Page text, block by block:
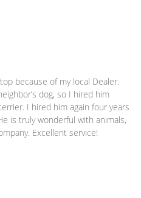
because of my local Dealer.
dog, so I hired him
I hired him again four years
is truly wonderful with animals,
Excellent service!